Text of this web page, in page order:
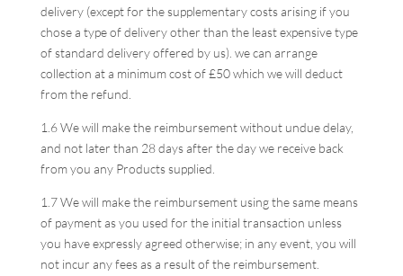
delivery (except for the supplementary costs arising if you
chose a type of delivery other than the least expensive type
of standard delivery offered by us). we can arrange
collection at a minimum cost of £50 which we will deduct
from the refund.
1.6 We will make the reimbursement without undue delay,
and not later than 28 days after the day we receive back
from you any Products supplied.
1.7 We will make the reimbursement using the same means
of payment as you used for the initial transaction unless
you have expressly agreed otherwise; in any event, you will
not incur any fees as a result of the reimbursement.